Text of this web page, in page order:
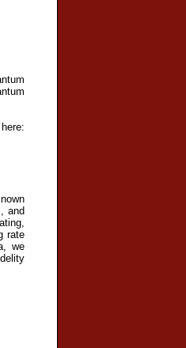
and
rate
we